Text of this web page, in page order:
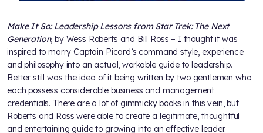
Make It So: Leadership Lessons from Star Trek: The Next
Generation, by Wess Roberts and Bill Ross – I thought it was
inspired to marry Captain Picard’s command style, experience
and philosophy into an actual, workable guide to leadership.
Better still was the idea of it being written by two gentlemen who
each possess considerable business and management
credentials. There are a lot of gimmicky books in this vein, but
Roberts and Ross were able to create a legitimate, thoughtful
and entertaining guide to growing into an effective leader.